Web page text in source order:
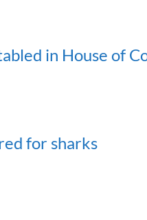
in House of
for sharks